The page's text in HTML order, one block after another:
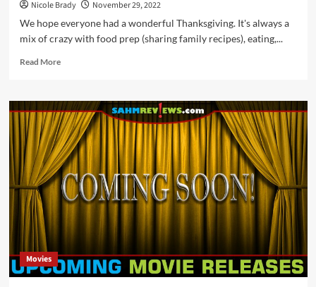
Nicole Brady
November 29, 2022
We hope everyone had a wonderful Thanksgiving. It's always a
mix of crazy with food prep (sharing family recipes), eating,...
Read MoreRead
December
2022
Movies
to
See
Movies